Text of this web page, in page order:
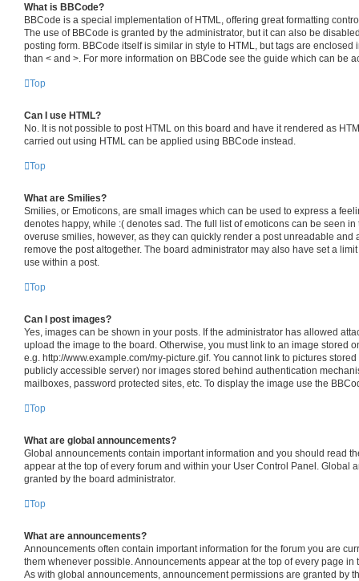
What is BBCode?
BBCode is a special implementation of HTML, offering great formatting
The use of BBCode is granted by the administrator, but it can also be
posting form. BBCode itself is similar in style to HTML, but tags are enclosed
than < and >. For more information on BBCode see the guide which can be
Top
Can I use HTML?
No. It is not possible to post HTML on this board and have it rendered as
carried out using HTML can be applied using BBCode instead.
Top
What are Smilies?
Smilies, or Emoticons, are small images which can be used to express a
denotes happy, while :( denotes sad. The full list of emoticons can be seen in
overuse smilies, however, as they can quickly render a post unreadable and
remove the post altogether. The board administrator may also have set a
use within a post.
Top
Can I post images?
Yes, images can be shown in your posts. If the administrator has allowed
upload the image to the board. Otherwise, you must link to an image stored
e.g. http://www.example.com/my-picture.gif. You cannot link to pictures
publicly accessible server) nor images stored behind authentication
mailboxes, password protected sites, etc. To display the image use the
Top
What are global announcements?
Global announcements contain important information and you should read
appear at the top of every forum and within your User Control Panel. Global
granted by the board administrator.
Top
What are announcements?
Announcements often contain important information for the forum you are
them whenever possible. Announcements appear at the top of every page in
As with global announcements, announcement permissions are granted by